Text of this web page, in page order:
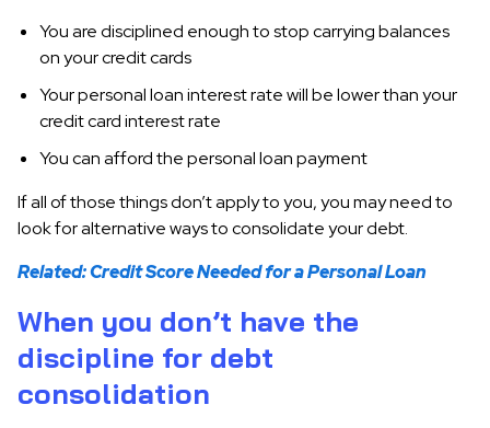
You are disciplined enough to stop carrying balances
on your credit cards
Your personal loan interest rate will be lower than your
credit card interest rate
You can afford the personal loan payment
If all of those things don’t apply to you, you may need to
look for alternative ways to consolidate your debt.
Related: Credit Score Needed for a Personal Loan
When you don’t have the
discipline for debt
consolidation